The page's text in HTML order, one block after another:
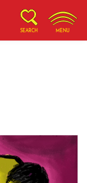
SEARCH MENU